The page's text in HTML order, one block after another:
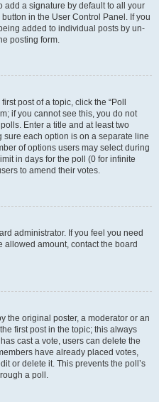
add a signature by default to all your
in the User Control Panel. If you
added to individual posts by un-
posting form.
post of a topic, click the “Poll
if you cannot see this, you do not
Enter a title and at least two
each option is on a separate line
of options users may select during
in days for the poll (0 for infinite
to amend their votes.
administrator. If you feel you need
allowed amount, contact the board
the original poster, a moderator or an
first post in the topic; this always
cast a vote, users can delete the
have already placed votes,
or delete it. This prevents the poll’s
a poll.